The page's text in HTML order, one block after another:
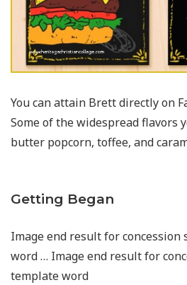
You can attain Brett directly on
Some of the widespread flavors
butter popcorn, toffee, and
Getting Began
Image end result for
word … Image end result for
template word